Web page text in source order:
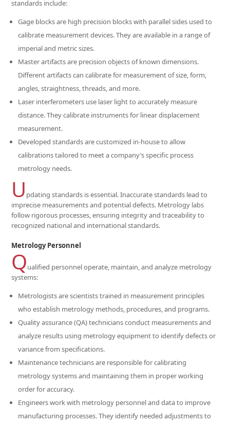
standards include:
Gage blocks are high precision blocks with parallel sides used to
calibrate measurement devices. They are available in a range of
imperial and metric sizes.
Master artifacts are precision objects of known dimensions.
Different artifacts can calibrate for measurement of size, form,
angles, straightness, threads, and more.
Laser interferometers use laser light to accurately measure
distance. They calibrate instruments for linear displacement
measurement.
Developed standards are customized in-house to allow
calibrations tailored to meet a company’s specific process
metrology needs.
U pdating standards is essential. Inaccurate standards lead to
imprecise measurements and potential defects. Metrology labs
follow rigorous processes, ensuring integrity and traceability to
recognized national and international standards.
Metrology Personnel
Qualified personnel operate, maintain, and analyze metrology
systems:
Metrologists are scientists trained in measurement principles
who establish metrology methods, procedures, and programs.
Quality assurance (QA) technicians conduct measurements and
analyze results using metrology equipment to identify defects or
variance from specifications.
Maintenance technicians are responsible for calibrating
metrology systems and maintaining them in proper working
order for accuracy.
Engineers work with metrology personnel and data to improve
manufacturing processes. They identify needed adjustments to